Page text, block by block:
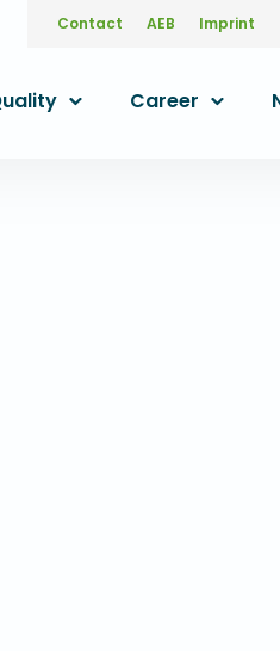
Contact AEB Imprint
Career